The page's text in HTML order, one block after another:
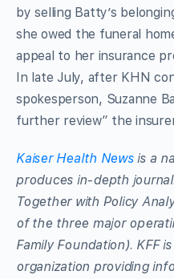
by selling Batty’s
she owed the funeral
appeal to her insurance
In late July, after KHN
spokesperson, Suzanne
further review” the
Kaiser Health Newsis a
produces in-depth
Together with Policy
of the three major
Family Foundation). KFF
organization providing